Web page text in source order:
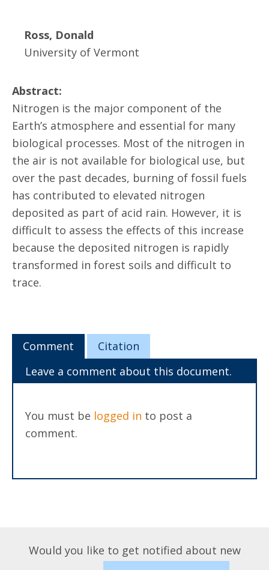
Ross, Donald
University of Vermont
Abstract:
Nitrogen is the major component of the
Earth’s atmosphere and essential for many
biological processes. Most of the nitrogen in
the air is not available for biological use, but
over the past decades, burning of fossil fuels
has contributed to elevated nitrogen
deposited as part of acid rain. However, it is
difficult to assess the effects of this increase
because the deposited nitrogen is rapidly
transformed in forest soils and difficult to
trace.
Comment
Citation
Leave a comment about this document.
You must be logged in to post a
comment.
Would you like to get notified about new